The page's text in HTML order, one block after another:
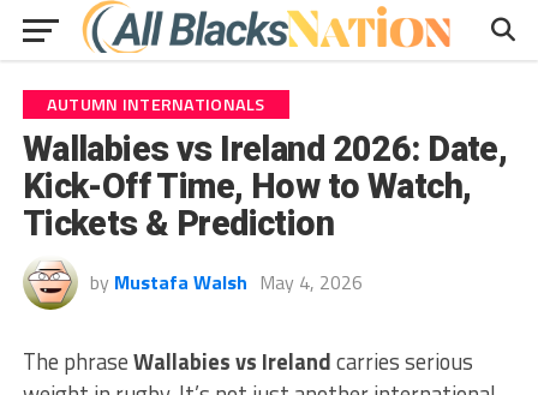
AUTUMN INTERNATIONALS
Wallabies vs Ireland 2026: Date,
Kick-Off Time, How to Watch,
Tickets & Prediction
by Mustafa Walsh May 4, 2026
The phraseWallabies vs Irelandcarries serious